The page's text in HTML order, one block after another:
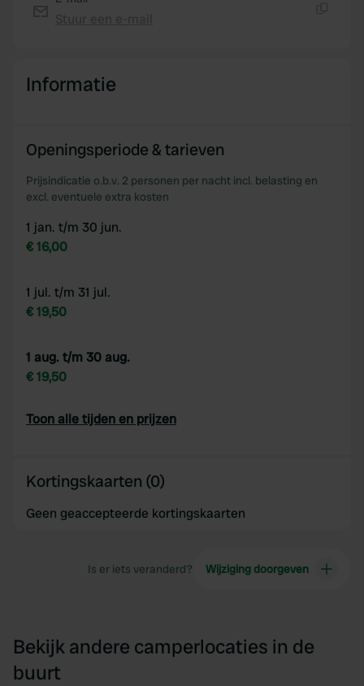
Informatie
Openingsperiode & tarieven
Prijsindicatie o.b.v. 2 personen per nacht incl. belasting en
excl. eventuele extra kosten
1 jan. t/m 30 jun.
€ 16,00
1 jul. t/m 31 jul.
€ 19,50
1 aug. t/m 30 aug.
€ 19,50
Toon alle tijden en prijzen
Kortingskaarten (0)
Geen geaccepteerde kortingskaarten
Is er iets veranderd? Wijziging doorgeven
Bekijk andere camperlocaties in de
buurt